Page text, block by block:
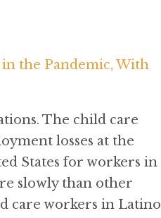
the Pandemic, With
The child care
losses at the
States for workers in
slowly than other
care workers in Latino